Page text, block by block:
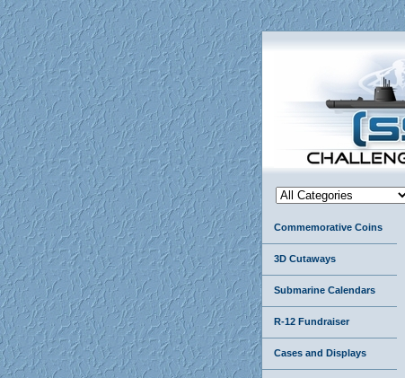
Commemorative Coins
3D Cutaways
Submarine Calendars
R-12 Fundraiser
Cases and Displays